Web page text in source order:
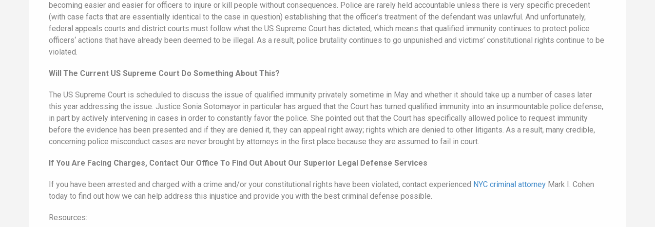
becoming easier and easier for officers to injure or kill people without consequences. Police are rarely held accountable unless there is very specific precedent
(with case facts that are essentially identical to the case in question) establishing that the officer’s treatment of the defendant was unlawful. And unfortunately,
federal appeals courts and district courts must follow what the US Supreme Court has dictated, which means that qualified immunity continues to protect police
officers‘ actions that have already been deemed to be illegal. As a result, police brutality continues to go unpunished and victims’ constitutional rights continue to be
violated.
Will The Current US Supreme Court Do Something About This?
The US Supreme Court is scheduled to discuss the issue of qualified immunity privately sometime in May and whether it should take up a number of cases later
this year addressing the issue. Justice Sonia Sotomayor in particular has argued that the Court has turned qualified immunity into an insurmountable police defense,
in part by actively intervening in cases in order to constantly favor the police. She pointed out that the Court has specifically allowed police to request immunity
before the evidence has been presented and if they are denied it, they can appeal right away; rights which are denied to other litigants. As a result, many credible,
concerning police misconduct cases are never brought by attorneys in the first place because they are assumed to fail in court.
If You Are Facing Charges, Contact Our Office To Find Out About Our Superior Legal Defense Services
If you have been arrested and charged with a crime and/or your constitutional rights have been violated, contact experienced NYC criminal attorney Mark I. Cohen
today to find out how we can help address this injustice and provide you with the best criminal defense possible.
Resources: